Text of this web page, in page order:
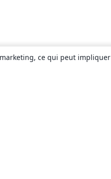
ce qui peut impliquer